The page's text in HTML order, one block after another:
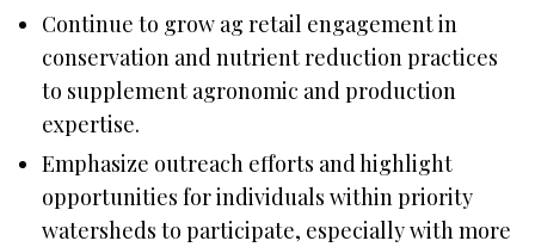
Continue to grow ag retail engagement in
conservation and nutrient reduction practices
to supplement agronomic and production
expertise.
Emphasize outreach efforts and highlight
opportunities for individuals within priority
watersheds to participate, especially with more